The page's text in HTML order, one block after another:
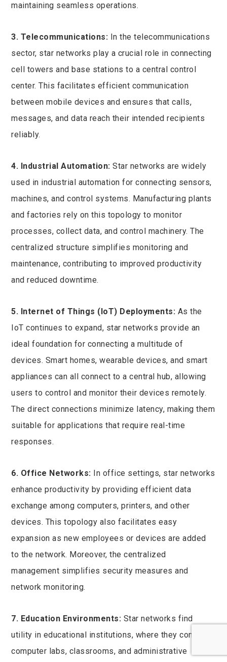
maintaining seamless operations.
3. Telecommunications: In the telecommunications
sector, star networks play a crucial role in connecting
cell towers and base stations to a central control
center. This facilitates efficient communication
between mobile devices and ensures that calls,
messages, and data reach their intended recipients
reliably.
4. Industrial Automation: Star networks are widely
used in industrial automation for connecting sensors,
machines, and control systems. Manufacturing plants
and factories rely on this topology to monitor
processes, collect data, and control machinery. The
centralized structure simplifies monitoring and
maintenance, contributing to improved productivity
and reduced downtime.
5. Internet of Things (IoT) Deployments: As the
IoT continues to expand, star networks provide an
ideal foundation for connecting a multitude of
devices. Smart homes, wearable devices, and smart
appliances can all connect to a central hub, allowing
users to control and monitor their devices remotely.
The direct connections minimize latency, making them
suitable for applications that require real-time
responses.
6. Office Networks: In office settings, star networks
enhance productivity by providing efficient data
exchange among computers, printers, and other
devices. This topology also facilitates easy
expansion as new employees or devices are added
to the network. Moreover, the centralized
management simplifies security measures and
network monitoring.
7. Education Environments: Star networks find
utility in educational institutions, where they connect
computer labs, classrooms, and administrative